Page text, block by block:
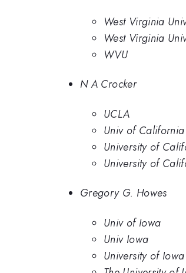
West Virginia
West Virginia
WVU
N A Crocker
UCLA
Univ of
University of
University of
Gregory G. Howes
Univ of Iowa
Univ Iowa
University of Iowa